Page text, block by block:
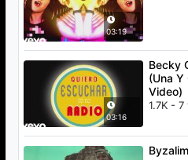
03:19
03:16
Becky
(Una Y
Video)
1.7K -